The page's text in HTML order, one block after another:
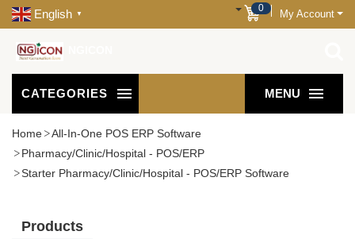
English ▼
0 My Account
CATEGORIES MENU
Home
All-In-One POS ERP Software
Pharmacy/Clinic/Hospital - POS/ERP
Starter Pharmacy/Clinic/Hospital - POS/ERP Software
Products